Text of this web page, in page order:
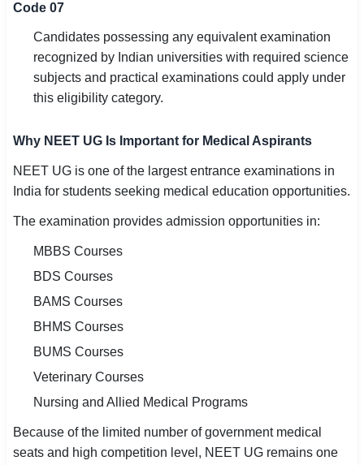
Code 07
Candidates possessing any equivalent examination
recognized by Indian universities with required science
subjects and practical examinations could apply under
this eligibility category.
Why NEET UG Is Important for Medical Aspirants
NEET UG is one of the largest entrance examinations in
India for students seeking medical education opportunities.
The examination provides admission opportunities in:
MBBS Courses
BDS Courses
BAMS Courses
BHMS Courses
BUMS Courses
Veterinary Courses
Nursing and Allied Medical Programs
Because of the limited number of government medical
seats and high competition level, NEET UG remains one